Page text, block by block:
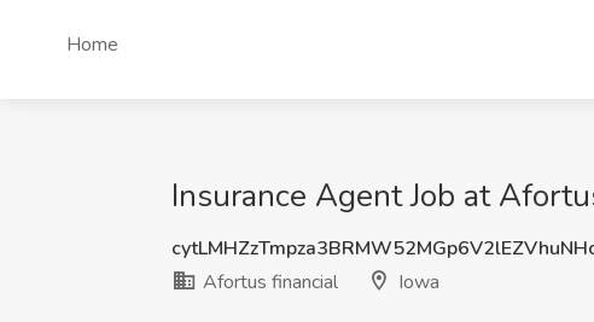
Home
Insurance Agent Job at
Afortus financial
Iowa